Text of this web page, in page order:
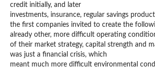
credit initially, and later
investments, insurance, regular savings
the first companies invited to create the
already other, more difficult operating
of their market strategy, capital strength and
was just a financial crisis, which
meant much more difficult environmental